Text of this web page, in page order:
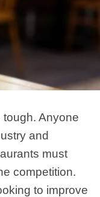
Anyone
and
must
competition.
to improve